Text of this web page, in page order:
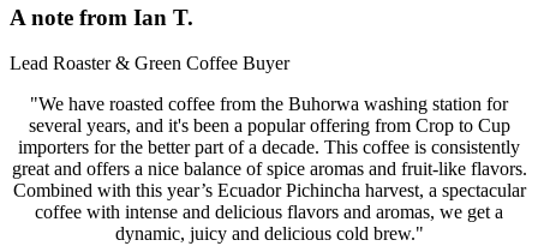
A note from Ian T.
Lead Roaster & Green Coffee Buyer
"We have roasted coffee from the Buhorwa washing station for
several years, and it's been a popular offering from Crop to Cup
importers for the better part of a decade. This coffee is consistently
great and offers a nice balance of spice aromas and fruit-like flavors.
Combined with this year’s Ecuador Pichincha harvest, a spectacular
coffee with intense and delicious flavors and aromas, we get a
dynamic, juicy and delicious cold brew."